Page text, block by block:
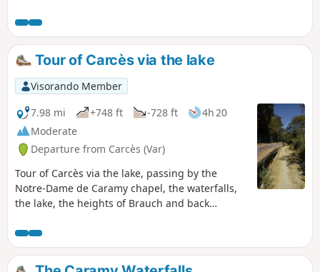
countryside, taking in charming
traditional villages, lakes, vineyards and
olive groves, along quiet roads and
paths suitable for hybrid bikes. You’ll be
free to stop off, for as long as you like,
at your own pace, in the small villages
to explore them.
Tour of Carcès via the lake
Visorando Member
7.98 mi
+748 ft -728 ft
4h 20
Moderate
Departure from Carcès (Var)
Tour of Carcès via the lake, passing by the
Notre-Dame de Caramy chapel, the waterfalls,
the lake, the heights of Brauch and back
Moderator's addition on 14/06/2021: Please
note! Crossing the village of Lac is prohibited
(private property). See alternative in the